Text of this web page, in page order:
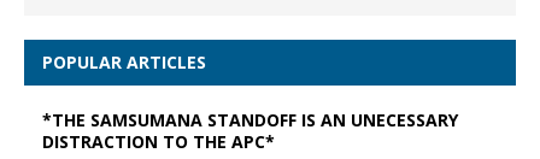
POPULAR ARTICLES
*THE SAMSUMANA STANDOFF IS AN UNECESSARY
DISTRACTION TO THE APC*